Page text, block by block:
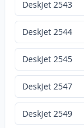
DeskJet 2543
DeskJet 2544
DeskJet 2545
DeskJet 2547
DeskJet 2549